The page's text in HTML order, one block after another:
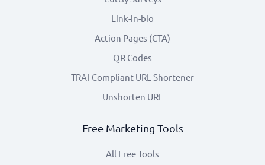
Link-in-bio
Action Pages (CTA)
QR Codes
TRAI-Compliant URL Shortener
Unshorten URL
Free Marketing Tools
All Free Tools